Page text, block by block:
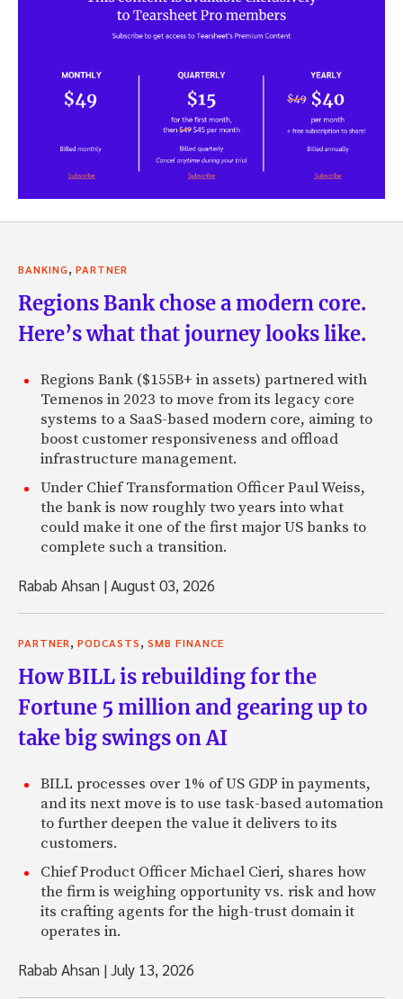
BANKING, PARTNER
Regions Bank chose a modern core.
Here’s what that journey looks like.
Regions Bank ($155B+ in assets) partnered with
Temenos in 2023 to move from its legacy core
systems to a SaaS-based modern core, aiming to
boost customer responsiveness and offload
infrastructure management.
Under Chief Transformation Officer Paul Weiss,
the bank is now roughly two years into what
could make it one of the first major US banks to
complete such a transition.
Rabab Ahsan |August 03, 2026
PARTNER, PODCASTS, SMB FINANCE
How BILL is rebuilding for the
Fortune 5 million and gearing up to
take big swings on AI
BILL processes over 1% of US GDP in payments,
and its next move is to use task-based automation
to further deepen the value it delivers to its
customers.
Chief Product Officer Michael Cieri, shares how
the firm is weighing opportunity vs. risk and how
its crafting agents for the high-trust domain it
operates in.
Rabab Ahsan |July 13, 2026